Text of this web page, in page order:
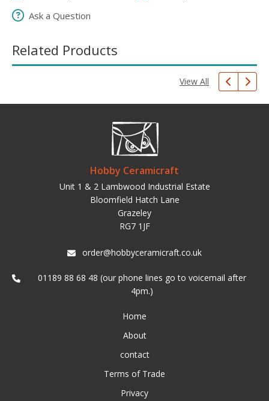
Ask a Question
Related Products
View All
Hobby Ceramicraft
Unit 1 & 2 Lambwood Industrial Estate
Bloomfield Hatch Lane
Grazeley
RG7 1JF
order@hobbyceramicraft.co.uk
01189 88 68 48 (our phone lines go to voicemail after
4pm.)
Home
About
contact
Terms of Trade
Privacy